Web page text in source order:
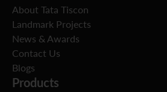
About Tata Tiscon
Landmark Projects
News & Awards
Contact Us
Blogs
Products